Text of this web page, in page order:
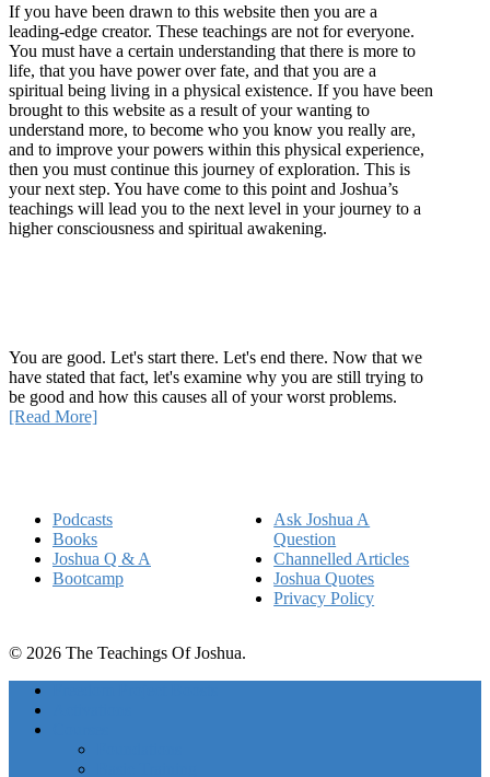
If you have been drawn to this website then you are a
leading-edge creator. These teachings are not for everyone.
You must have a certain understanding that there is more to
life, that you have power over fate, and that you are a
spiritual being living in a physical existence. If you have been
brought to this website as a result of your wanting to
understand more, to become who you know you really are,
and to improve your powers within this physical experience,
then you must continue this journey of exploration. This is
your next step. You have come to this point and Joshua’s
teachings will lead you to the next level in your journey to a
higher consciousness and spiritual awakening.
You are good. Let's start there. Let's end there. Now that we
have stated that fact, let's examine why you are still trying to
be good and how this causes all of your worst problems.
[Read More]
Podcasts
Books
Joshua Q & A
Bootcamp
Ask Joshua A
Question
Channelled Articles
Joshua Quotes
Privacy Policy
© 2026 The Teachings Of Joshua.